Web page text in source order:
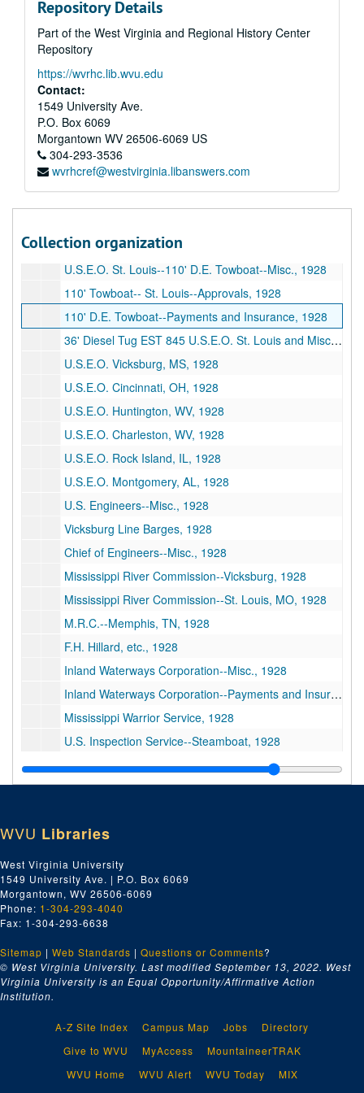
Repository Details
Part of the West Virginia and Regional History Center
Repository
https://wvrhc.lib.wvu.edu
Contact:
1549 University Ave.
P.O. Box 6069
Morgantown WV 26506-6069 US
304-293-3536
wvrhcref@westvirginia.libanswers.com
Collection organization
Mississippi River Commission--Survey Boat--Misc., 1927
Mississippi River Commission--Memphis, TN--Misc., 1927
Mississippi Warrior--Tariffs (1928), 1927
Mississippi Warrior--Service, 1927
U.S.E.O. Memphis--Fascine Barges, 1928
85' Inspection Boat--Payments--Insurance, 1928
85' Inspection Boat--Approval Of Plans, etc., 1928
U.S.E.O. New Orleans, LA--85' Inspection Boat--Misc., 1928
U.S.E.O. Pittsburgh, PA, 1928
U.S.E.O. St. Louis--110' D.E. Towboat--Misc., 1928
110' Towboat-- St. Louis--Approvals, 1928
110' D.E. Towboat--Payments and Insurance, 1928
36' Diesel Tug EST 845 U.S.E.O. St. Louis and Misc., 1928
U.S.E.O. Vicksburg, MS, 1928
U.S.E.O. Cincinnati, OH, 1928
U.S.E.O. Huntington, WV, 1928
U.S.E.O. Charleston, WV, 1928
U.S.E.O. Rock Island, IL, 1928
U.S.E.O. Montgomery, AL, 1928
U.S. Engineers--Misc., 1928
Vicksburg Line Barges, 1928
Chief of Engineers--Misc., 1928
Mississippi River Commission--Vicksburg, 1928
Mississippi River Commission--St. Louis, MO, 1928
M.R.C.--Memphis, TN, 1928
F.H. Hillard, etc., 1928
Inland Waterways Corporation--Misc., 1928
Inland Waterways Corporation--Payments and Insurance, 1928
Mississippi Warrior Service, 1928
U.S. Inspection Service--Steamboat, 1928
U.S. Coast Guard Floating Station--Louisville, KY, 1928
Collector of Customs--Pittsburgh, PA, 1928
Internal Revenue--Treasury Dept.--Income Tax, 1928
U.S. Coast & Geodetic Survey, 1928
United States--Misc., 1928
U.S. Coast and Geodetic Survey, 1928
Lighthouse Violet, 1928
Steamboat Inspection Service, 1928
United States--Misc., 1928
United States Navy, 1928
Insurance and Payments 65' Galveston Tug, 1928
65' Tug--Misc.--Galveston, TX, 1928
WVU Libraries
West Virginia University
1549 University Ave. | P.O. Box 6069
Morgantown, WV 26506-6069
Phone: 1-304-293-4040
Fax: 1-304-293-6638
Sitemap | Web Standards | Questions or Comments?
© West Virginia University. Last modified September 13, 2022. West
Virginia University is an Equal Opportunity/Affirmative Action
Institution.
A-Z Site Index Campus Map Jobs
Directory
Give to WVU
MyAccess
MountaineerTRAK
WVU Home
WVU Alert WVU Today MIX